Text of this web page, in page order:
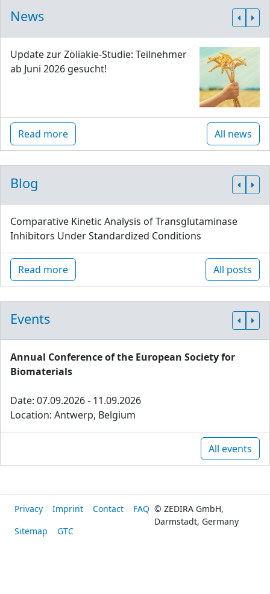
News
Update zur Zöliakie-Studie: Teilnehmer
ab Juni 2026 gesucht!
Read more All news
Blog
Comparative Kinetic Analysis of Transglutaminase
Inhibitors Under Standardized Conditions
Read more All posts
Events
Annual Conference of the European Society for
Biomaterials
Date: 07.09.2026 - 11.09.2026
Location: Antwerp, Belgium
All events
Privacy Imprint Contact
FAQ
Sitemap
GTC
© ZEDIRA GmbH,
Darmstadt, Germany